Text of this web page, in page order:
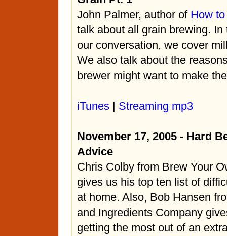
John Palmer, author of How
talk about all grain brewing. In
our conversation, we cover
We also talk about the
brewer might want to make
iTunes | Streaming mp3
November 17, 2005 - Hard
Advice
Chris Colby from Brew Your
gives us his top ten list of
at home. Also, Bob Hansen
and Ingredients Company
getting the most out of an